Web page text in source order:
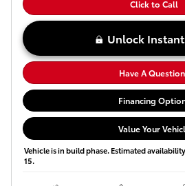
Click to Call
Unlock
Have A
Financing
Value Your
Vehicle is in build phase. Estimated
15.